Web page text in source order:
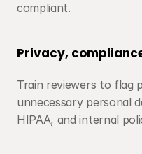
compliant.
Privacy,
Train reviewers to flag
unnecessary personal
HIPAA, and internal